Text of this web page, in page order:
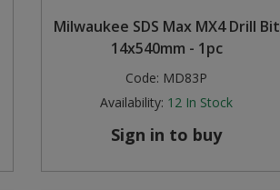
Milwaukee SDS Max MX4 Drill Bit
14x540mm - 1pc
Code: MD83P
Availability: 12 In Stock
Sign in to buy